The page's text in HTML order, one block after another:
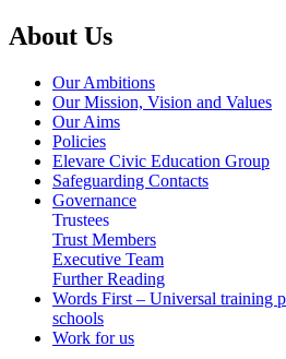
About Us
Our Ambitions
Our Mission, Vision and Values
Our Aims
Policies
Elevare Civic Education Group
Safeguarding Contacts
Governance
Trustees
Trust Members
Executive Team
Further Reading
Words First – Universal training
schools
Work for us